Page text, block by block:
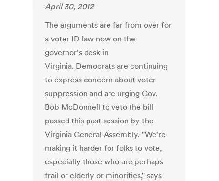
April 30, 2012
The arguments are far from over for
a voter ID law now on the
governor's desk in
Virginia. Democrats are continuing
to express concern about voter
suppression and are urging Gov.
Bob McDonnell to veto the bill
passed this past session by the
Virginia General Assembly. "We're
making it harder for folks to vote,
especially those who are perhaps
frail or elderly or minorities," says